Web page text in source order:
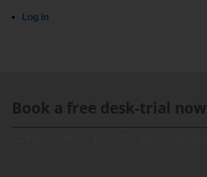
Log in
Book a free desk-trial now